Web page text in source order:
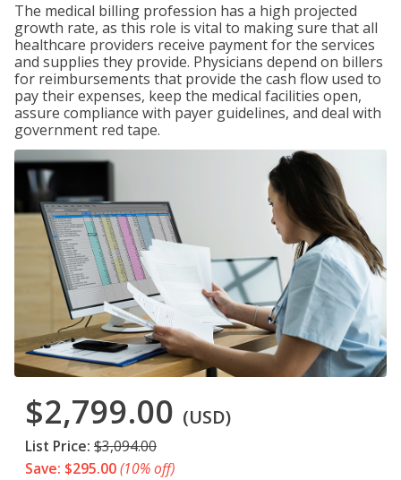
The medical billing profession has a high projected
growth rate, as this role is vital to making sure that all
healthcare providers receive payment for the services
and supplies they provide. Physicians depend on billers
for reimbursements that provide the cash flow used to
pay their expenses, keep the medical facilities open,
assure compliance with payer guidelines, and deal with
government red tape.
$2,799.00 (USD)
List Price: $3,094.00
Save: $295.00(10% off)